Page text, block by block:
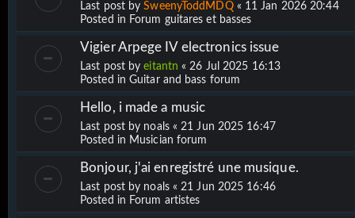
Last post bySweenyToddMDQ« 11 Jan 2026 20:44
Posted in Forum guitares et basses
Vigier Arpege IV electronics issue
Last post byeitantn «26 Jul 2025 16:13
Posted in Guitar and bass forum
Hello, i made a music
Last post by noals«21 Jun 2025 16:47
Posted in Musician forum
Bonjour, j'ai enregistré une musique.
Last post by noals«21 Jun 2025 16:46
Posted in Forum artistes